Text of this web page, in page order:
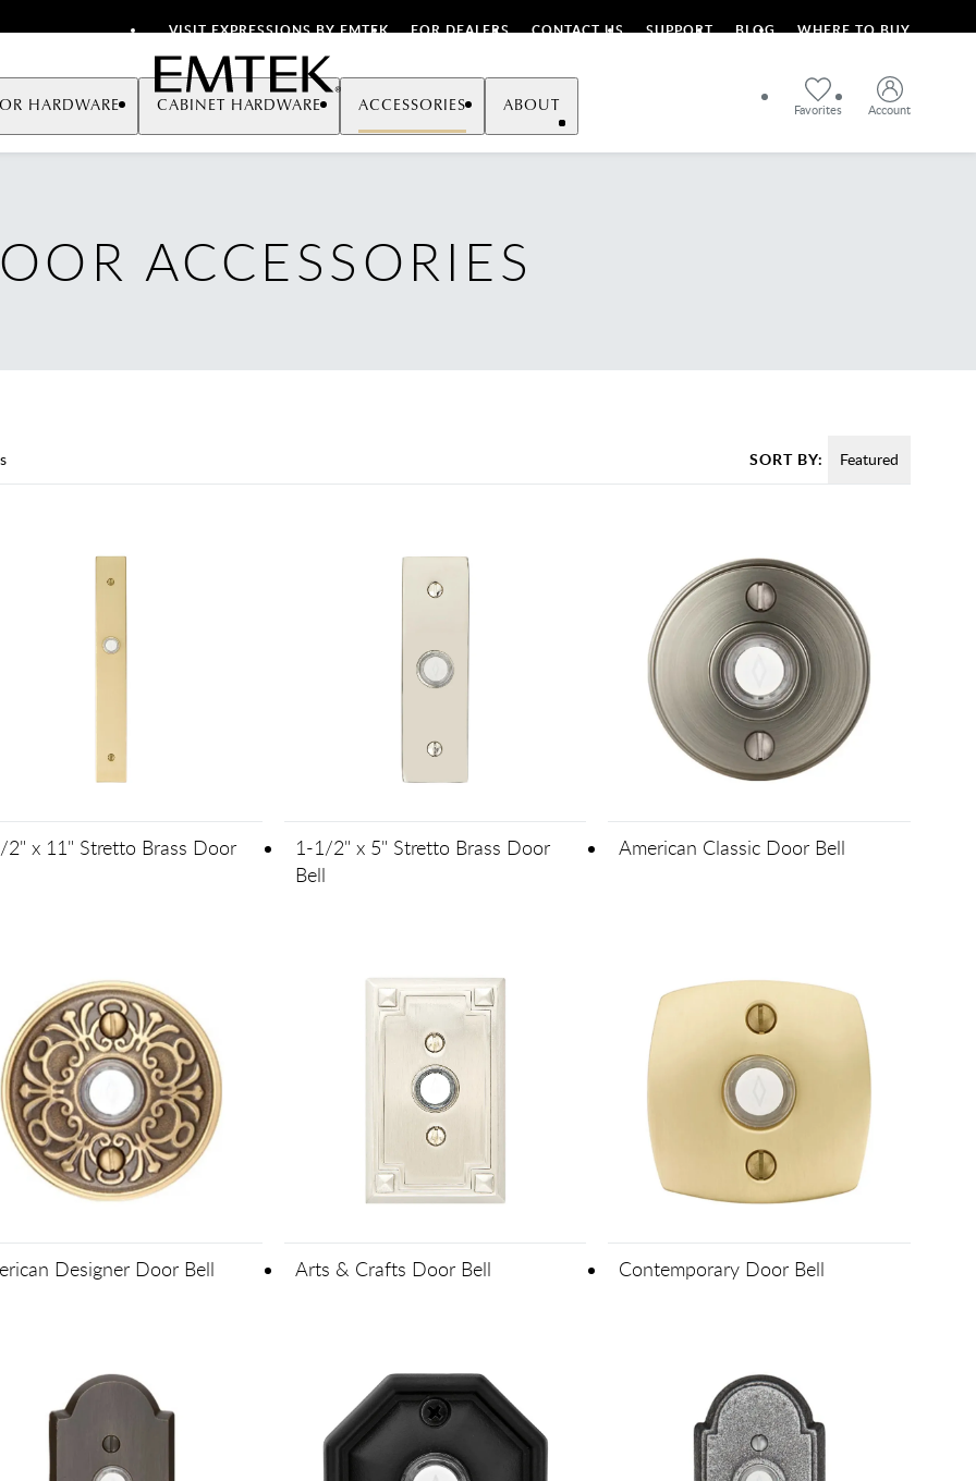
VISIT EXPRESSIONS BY EMTEK FOR DEALERS CONTACT US SUPPORT BLOG WHERE TO BUY
Emtek
Favorites Account
HARDWARE CABINET HARDWARE ACCESSORIES ABOUT
ACCESSORIES
SORT BY: Featured
x 11" Stretto Brass Door
1-1/2" x 5" Stretto Brass Door
Bell
American Classic Door Bell
Designer Door Bell Arts & Crafts Door Bell Contemporary Door Bell